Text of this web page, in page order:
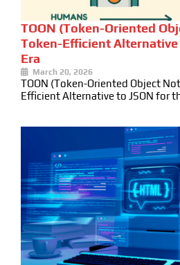
TOON (Token-Oriented
Token-Efficient Alternative
Era
March 20, 2026
TOON (Token-Oriented Object
Efficient Alternative to JSON for